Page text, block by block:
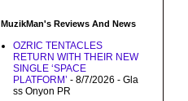
MuzikMan's Reviews And News
OZRIC TENTACLES
RETURN WITH THEIR NEW
SINGLE ‘SPACE
PLATFORM’ - 8/7/2026 - Gla
ss Onyon PR